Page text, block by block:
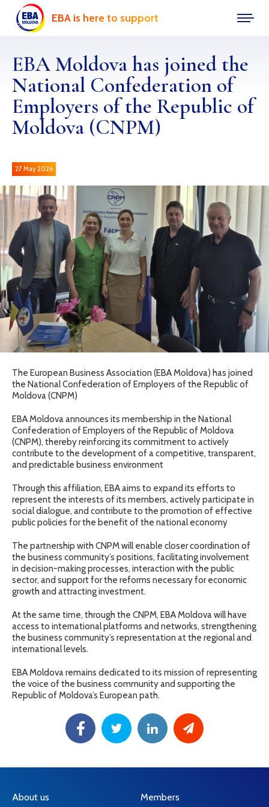
EBA is here to support
EBA Moldova has joined the
National Confederation of
Employers of the Republic of
Moldova (CNPM)
27 May 2026
The European Business Association (EBA Moldova) has joined
the National Confederation of Employers of the Republic of
Moldova (CNPM)
EBA Moldova announces its membership in the National
Confederation of Employers of the Republic of Moldova
(CNPM), thereby reinforcing its commitment to actively
contribute to the development of a competitive, transparent,
and predictable business environment
Through this affiliation, EBA aims to expand its efforts to
represent the interests of its members, actively participate in
social dialogue, and contribute to the promotion of effective
public policies for the benefit of the national economy
The partnership with CNPM will enable closer coordination of
the business community’s positions, facilitating involvement
in decision-making processes, interaction with the public
sector, and support for the reforms necessary for economic
growth and attracting investment.
At the same time, through the CNPM, EBA Moldova will have
access to international platforms and networks, strengthening
the business community’s representation at the regional and
international levels.
EBA Moldova remains dedicated to its mission of representing
the voice of the business community and supporting the
Republic of Moldova’s European path.
About us Members